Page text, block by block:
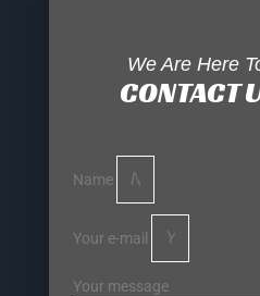
We Are Here
CONTACT
Name
Your e-mail
Your message